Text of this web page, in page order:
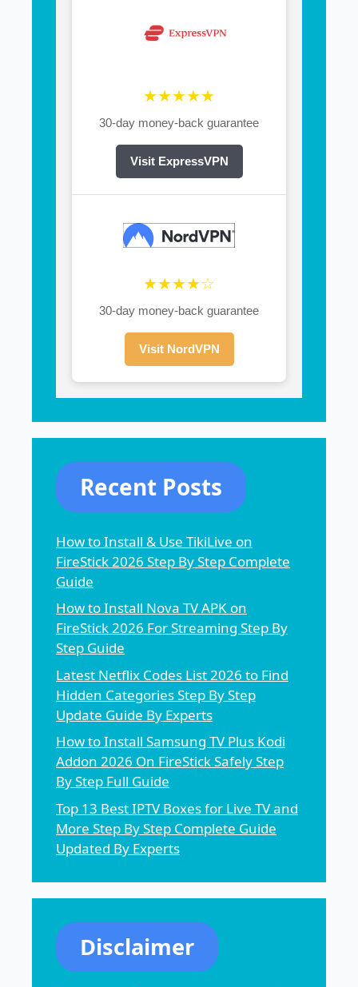
★★★★★
30-day money-back guarantee
Visit ExpressVPN
★★★★☆
30-day money-back guarantee
Visit NordVPN
Recent Posts
How to Install & Use TikiLive on
FireStick 2026 Step By Step Complete
Guide
How to Install Nova TV APK on
FireStick 2026 For Streaming Step By
Step Guide
Latest Netflix Codes List 2026 to Find
Hidden Categories Step By Step
Update Guide By Experts
How to Install Samsung TV Plus Kodi
Addon 2026 On FireStick Safely Step
By Step Full Guide
Top 13 Best IPTV Boxes for Live TV and
More Step By Step Complete Guide
Updated By Experts
Disclaimer